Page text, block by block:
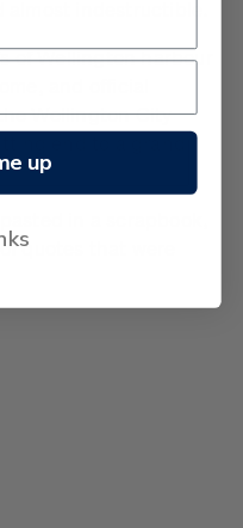
almost indestructible.
of Wellington harbour
and official
Wellington City
end to a grand
quotes that were
up